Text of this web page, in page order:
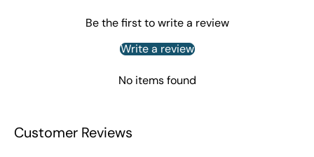
Be the first to write a review
Write a review
No items found
Customer Reviews